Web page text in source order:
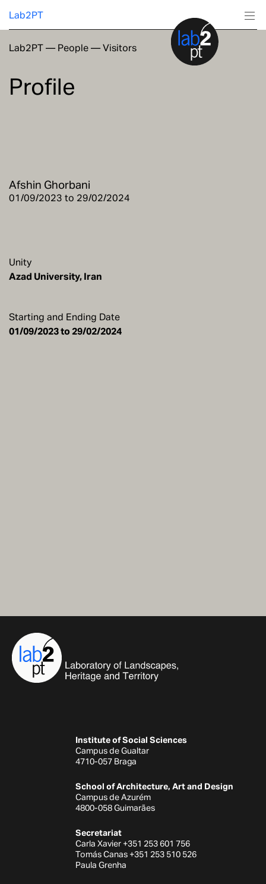
Lab2PT
Research
Education
Lab2PT— People—Visitors
Profile
Afshin Ghorbani
01/09/2023 to 29/02/2024
Unity
Azad University, Iran
Starting and Ending Date
01/09/2023 to 29/02/2024
Institute of Social Sciences
Campus de Gualtar
4710-057 Braga
School of Architecture, Art and Design
Campus de Azurém
4800-058 Guimarães
Secretariat
Carla Xavier +351 253 601 756
Tomás Canas +351 253 510 526
Paula Grenha